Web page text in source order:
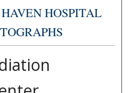
HOSPITAL